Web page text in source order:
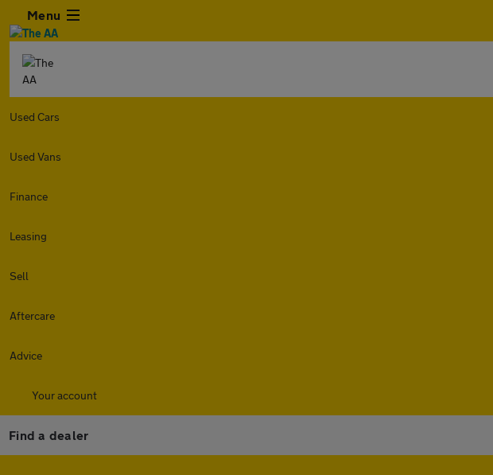
Menu
Used Cars
Used Vans
Finance
Leasing
Sell
Aftercare
Advice
Your account
Find a dealer